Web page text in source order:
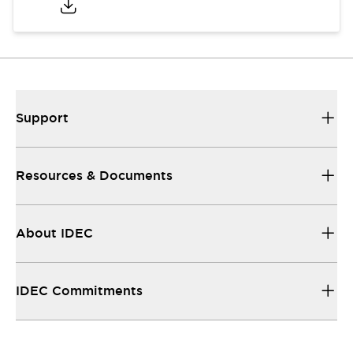
Support
Resources & Documents
About IDEC
IDEC Commitments